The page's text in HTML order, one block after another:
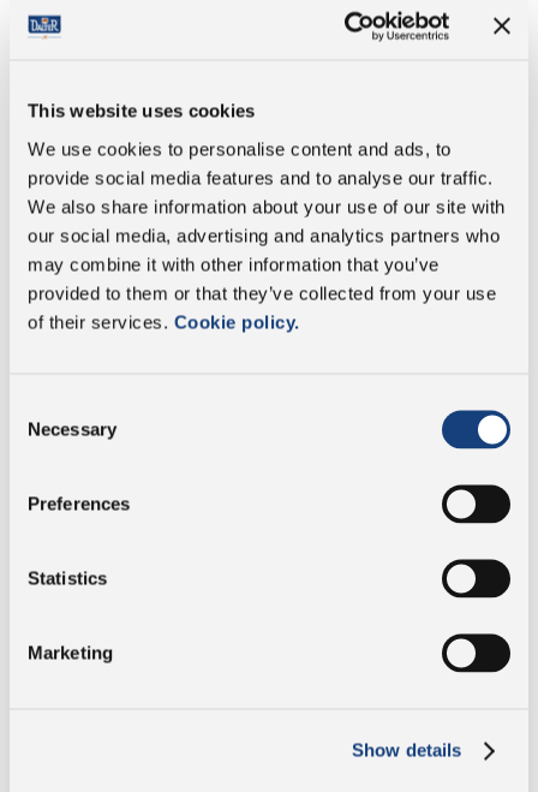
This website uses cookies
We use cookies to personalise content and ads, to
provide social media features and to analyse our traffic.
We also share information about your use of our site with
our social media, advertising and analytics partners who
may combine it with other information that you’ve
provided to them or that they’ve collected from your use
of their services. Cookie policy.
Selection
Necessary
Preferences
Statistics
Marketing
Show details
Fat 34 g
Carbohydrate 0 g
Protein 25 g